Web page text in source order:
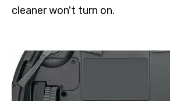
cleaner won't turn on.